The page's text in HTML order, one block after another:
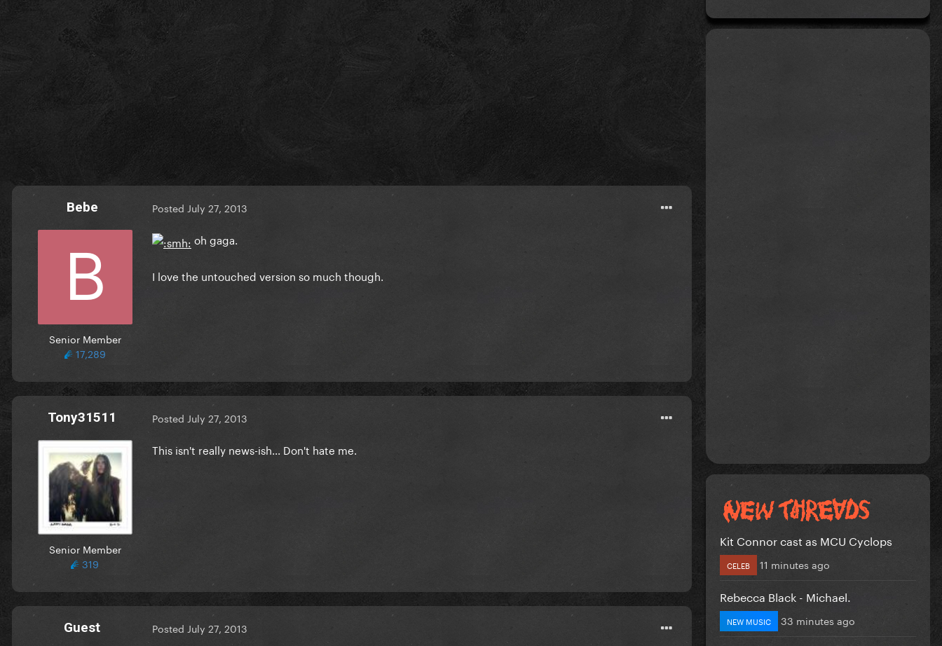
Bebe
Senior Member
17,289
Posted July 27, 2013
oh gaga.
I love the untouched version so much though.
Tony31511
Senior Member
319
Posted July 27, 2013
This isn't really news-ish... Don't hate me.
Guest Posted July 27, 2013
Kit Connor cast as MCU Cyclops
CELEB 11 minutes ago
Rebecca Black - Michael.
NEW MUSIC 33 minutes ago